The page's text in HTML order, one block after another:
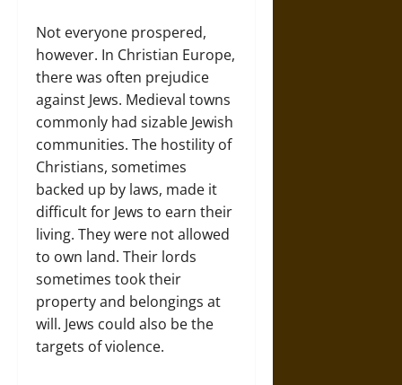
Not everyone prospered,
however. In Christian Europe,
there was often prejudice
against Jews. Medieval towns
commonly had sizable Jewish
communities. The hostility of
Christians, sometimes
backed up by laws, made it
difficult for Jews to earn their
living. They were not allowed
to own land. Their lords
sometimes took their
property and belongings at
will. Jews could also be the
targets of violence.